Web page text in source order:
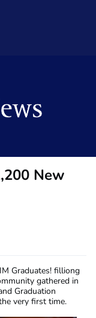
New
Graduates! filliong
gathered in
Graduation
very first time.